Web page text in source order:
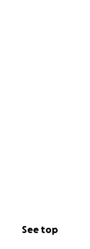
See top